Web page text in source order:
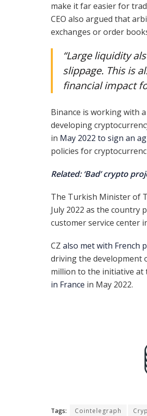
make it far easier for
CEO also argued that
exchanges or order
“Large liquidity
slippage. This is
financial impact
Binance is working with
developing
in May 2022 to sign an
policies for
Related: ‘Bad’ crypto
The Turkish Minister of
July 2022 as the country
customer service center
CZ also met with French
driving the development
million to the initiative at
in France in May 2022.
Tags: Cointelegraph